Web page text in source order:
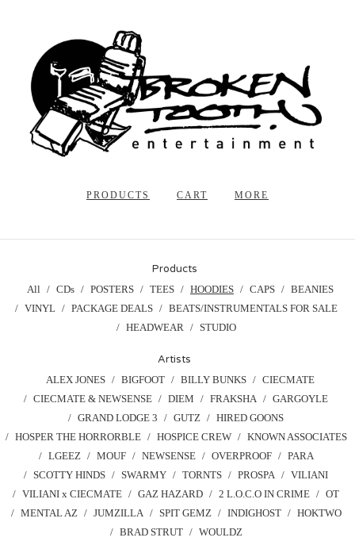
PRODUCTS CART MORE
Products
All CDs POSTERS TEES HOODIES CAPS
BEANIES
VINYL
PACKAGE DEALS
BEATS/INSTRUMENTALS FOR SALE
HEADWEAR
STUDIO
Artists
ALEX JONES BIGFOOT BILLY BUNKS
CIECMATE
CIECMATE & NEWSENSE
DIEM FRAKSHA
GARGOYLE
GRAND LODGE 3
GUTZ
HIRED GOONS
HOSPER THE HORRORBLE
HOSPICE CREW
KNOWN ASSOCIATES
LGEEZ
MOUF NEWSENSE OVERPROOF
PARA
SCOTTY HINDS
SWARMY TORNTS PROSPA
VILIANI
VILIANI x CIECMATE
GAZ HAZARD 2 L.O.C.O IN CRIME
OT
MENTAL AZ
JUMZILLA SPIT GEMZ INDIGHOST
HOKTWO
BRAD STRUT
WOULDZ